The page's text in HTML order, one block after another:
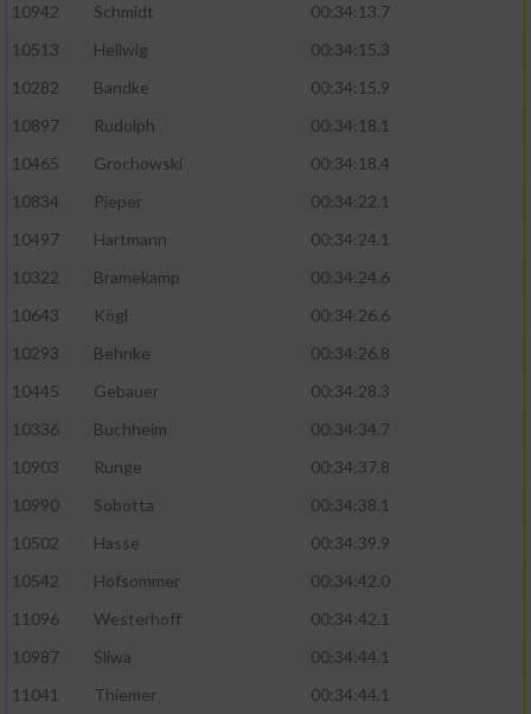
10942
Schmidt
00:34:13.7
10513
Hellwig
00:34:15.3
10282
Bandke
00:34:15.9
10897
Rudolph
00:34:18.1
10465
Grochowski
00:34:18.4
10834
Pieper
00:34:22.1
10497
Hartmann
00:34:24.1
10322
Bramekamp
00:34:24.6
10643
Kögl
00:34:26.6
10293
Behnke
00:34:26.8
10445
Gebauer
00:34:28.3
10336
Buchheim
00:34:34.7
10903
Runge
00:34:37.8
10990
Sobotta
00:34:38.1
10502
Hasse
00:34:39.9
10542
Hofsommer
00:34:42.0
11096
Westerhoff
00:34:42.1
10987
Sliwa
00:34:44.1
11041
Thiemer 00:34:44.1